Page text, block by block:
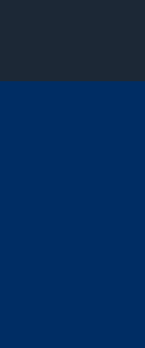
Umsatzsteuer-